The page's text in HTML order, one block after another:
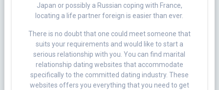
Japan or possibly a Russian coping with France,
locating a life partner foreign is easier than ever.
There is no doubt that one could meet someone that
suits your requirements and would like to start a
serious relationship with you. You can find marital
relationship dating websites that accommodate
specifically to the committed dating industry. These
websites offers you everything that you need to get